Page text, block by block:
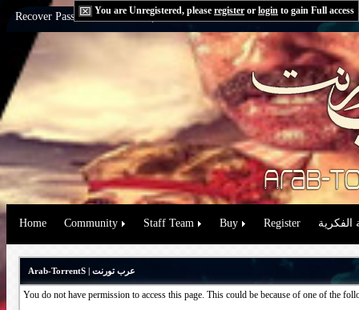
You are Unregistered, please register or login to gain Full access
Recover Password:via Email|via Question
Home Community Staff Team Buy Register الفكرية
Arab-TorrentS | عرب تورنت
You do not have permission to access this page. This could be because of one of the